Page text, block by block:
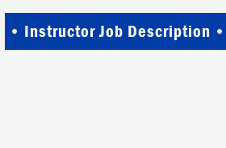
Instructor Job Description